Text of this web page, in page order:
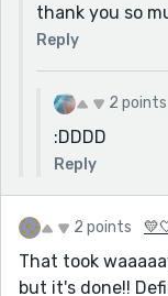
thank you so
Reply
2 points
:DDDD
Reply
2 points
That took
but it's done!!